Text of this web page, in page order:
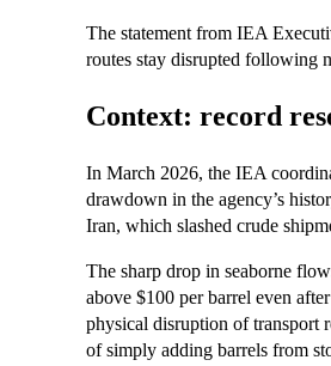
The statement from IEA
routes stay disrupted following
Context: record
In March 2026, the IEA
drawdown in the agency’s
Iran, which slashed crude
The sharp drop in seaborne
above $100 per barrel even
physical disruption of transport
of simply adding barrels from